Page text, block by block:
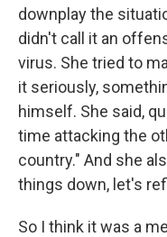
downplay the
didn't call it an
virus. She tried to
it seriously,
himself. She said,
time attacking the
country." And she
things down, let's
So I think it was a